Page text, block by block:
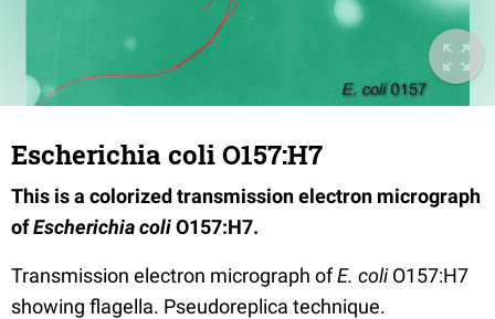
Escherichia coli O157:H7
This is a colorized transmission electron micrograph
ofEscherichia coliO157:H7.
Transmission electron micrograph ofE. coliO157:H7
showing flagella. Pseudoreplica technique.